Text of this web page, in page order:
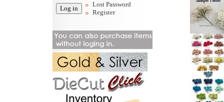
Lost Password
Register